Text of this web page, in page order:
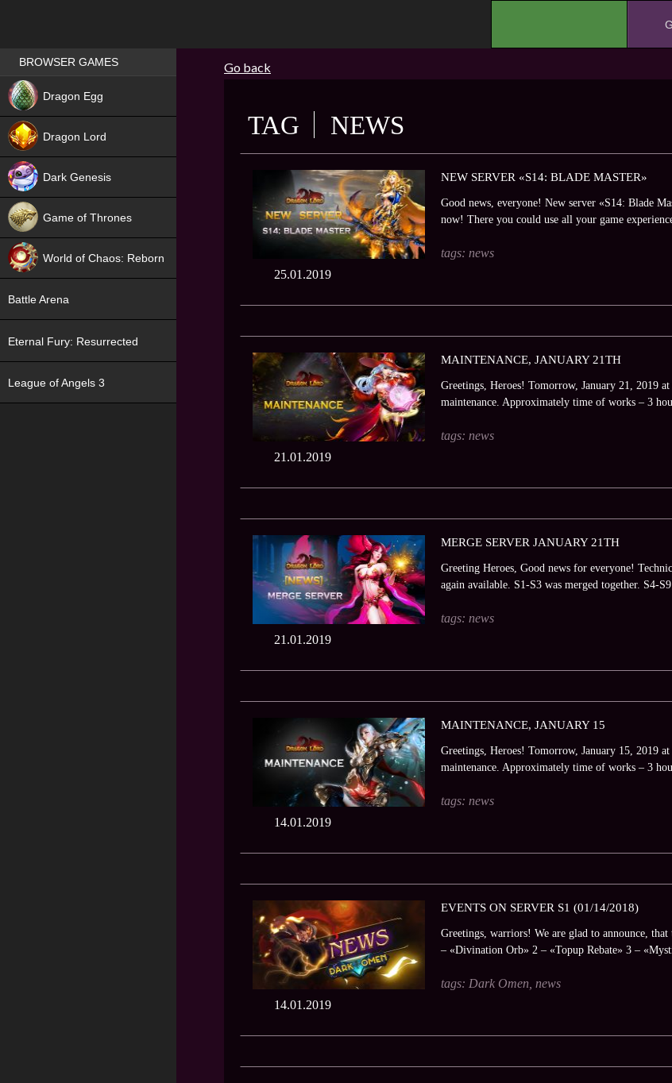
Go back
TAG NEWS
25.01.2019
NEW SERVER «S14: BLADE MASTER»
Good news, everyone! New server «S14: Blade
now! There you could use all your game
tags: news
21.01.2019
MAINTENANCE, JANUARY 21TH
Greetings, Heroes! Tomorrow, January 21, 2019
maintenance. Approximately time of works – 3
tags: news
21.01.2019
MERGE SERVER JANUARY 21TH
Greeting Heroes, Good news for everyone!
again available. S1-S3 was merged together. S4-
tags: news
14.01.2019
MAINTENANCE, JANUARY 15
Greetings, Heroes! Tomorrow, January 15, 2019
maintenance. Approximately time of works – 3
tags: news
14.01.2019
EVENTS ON SERVER S1 (01/14/2018)
Greetings, warriors! We are glad to announce,
– «Divination Orb» 2 – «Topup Rebate» 3 –
tags: Dark Omen news
Games place
BROWSER GAMES
Dragon Egg
Dragon Lord
Dark Genesis
Game of Thrones
World of Chaos: Reborn
Battle Arena
Eternal Fury: Resurrected
League of Angels 3